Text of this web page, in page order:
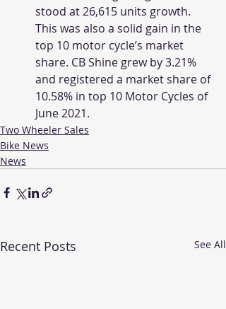
stood at 26,615 units growth.
This was also a solid gain in the
top 10 motor cycle’s market
share. CB Shine grew by 3.21%
and registered a market share of
10.58% in top 10 Motor Cycles of
June 2021.
Two Wheeler Sales
Bike News
News
Recent Posts See All